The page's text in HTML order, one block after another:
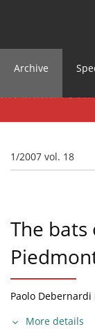
Archive
1/2007 vol. 18
The bats
Paolo Debernardi
More details